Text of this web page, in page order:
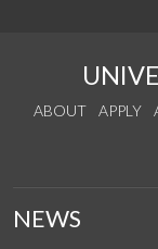
ABOUT APPLY
NEWS